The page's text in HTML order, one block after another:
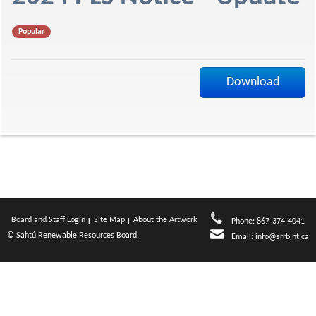
f
Popular
Download
Board and Staff Login Site Map
About the Artwork
© Sahtú Renewable Resources Board.
Phone: 867-374-4041
Email: info@srrb.nt.ca